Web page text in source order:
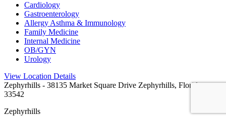
Cardiology
Gastroenterology
Allergy Asthma & Immunology
Family Medicine
Internal Medicine
OB/GYN
Urology
View Location Details
Zephyrhills - 38135 Market Square Drive Zephyrhills, Florida
33542
Zephyrhills